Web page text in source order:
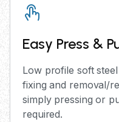
Easy Press &
Low profile soft
fixing and removal/
simply pressing or
required.